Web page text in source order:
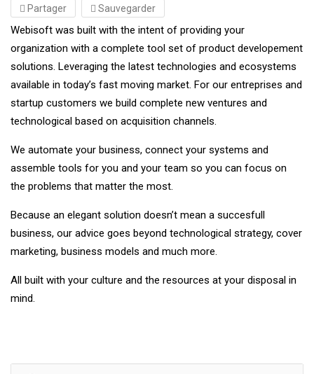
Partager Sauvegarder
Webisoft was built with the intent of providing your
organization with a complete tool set of product developement
solutions. Leveraging the latest technologies and ecosystems
available in today’s fast moving market. For our entreprises and
startup customers we build complete new ventures and
technological based on acquisition channels.
We automate your business, connect your systems and
assemble tools for you and your team so you can focus on
the problems that matter the most.
Because an elegant solution doesn’t mean a succesfull
business, our advice goes beyond technological strategy, cover
marketing, business models and much more.
All built with your culture and the resources at your disposal in
mind.